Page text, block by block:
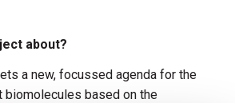
about?
a new, focussed agenda for the
biomolecules based on the